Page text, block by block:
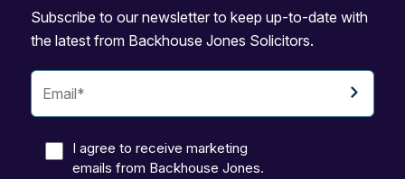
Subscribe to our newsletter to keep up-to-date with
the latest from Backhouse Jones Solicitors.
I agree to receive marketing
emails from Backhouse Jones.